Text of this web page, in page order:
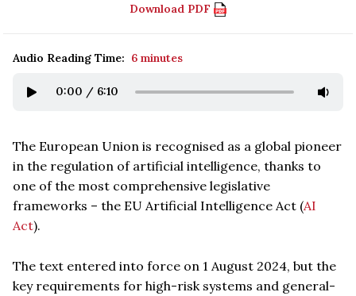
Download PDF
Audio Reading Time: 6 minutes
0:00 / 6:10
The European Union is recognised as a global pioneer
in the regulation of artificial intelligence, thanks to
one of the most comprehensive legislative
frameworks – the EU Artificial Intelligence Act (AI
Act).
The text entered into force on 1 August 2024, but the
key requirements for high-risk systems and general-